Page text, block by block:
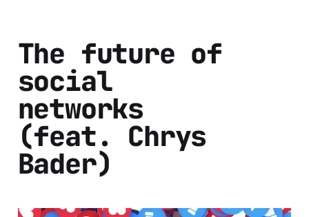
The future of
social
networks
(feat. Chrys
Bader)